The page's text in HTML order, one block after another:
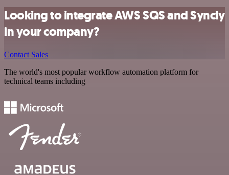
Looking to integrate AWS SQS and Syncly
in your company?
Contact Sales
The world's most popular workflow automation platform for
technical teams including